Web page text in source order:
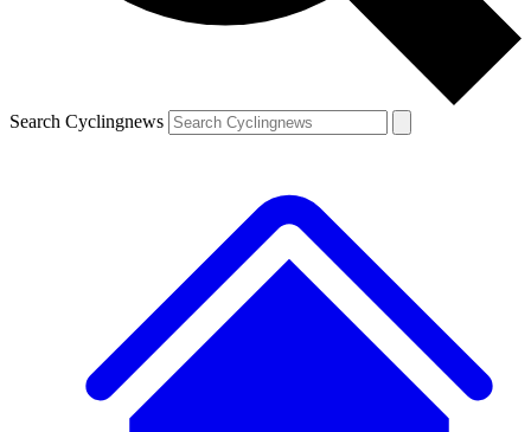
Search Cyclingnews